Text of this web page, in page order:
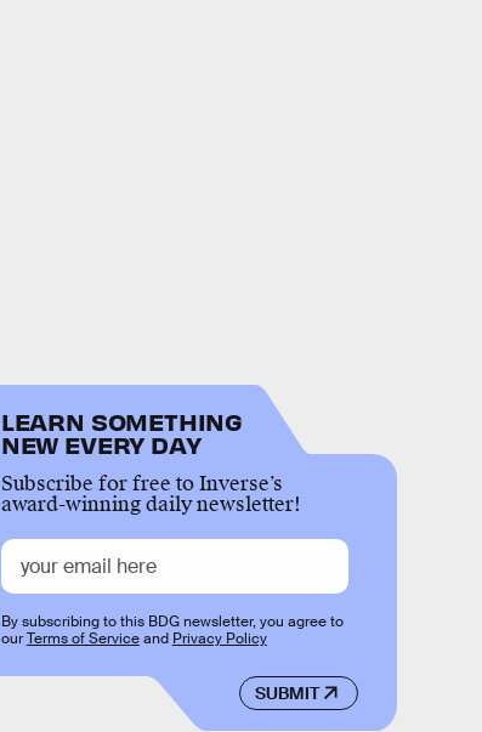
LEARN SOMETHING
NEW EVERY DAY
Subscribe for free to Inverse’s
award-winning daily newsletter!
SUBMIT
By subscribing to this BDG newsletter, you agree to
ourTerms of Serviceand Privacy Policy